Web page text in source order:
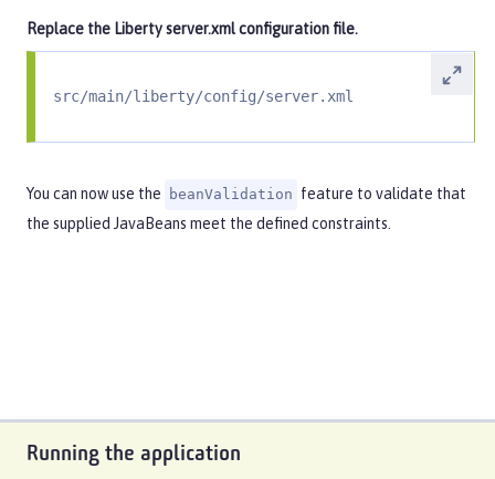
Replace the Libertyserver.xmlconfiguration file.
src/main/liberty/config/server.xml
You can now use the beanValidation feature to validate that
the supplied JavaBeans meet the defined constraints.
Running the application